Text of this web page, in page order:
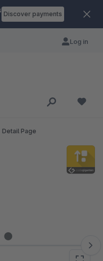
Discover payments
Log in
Detail Page